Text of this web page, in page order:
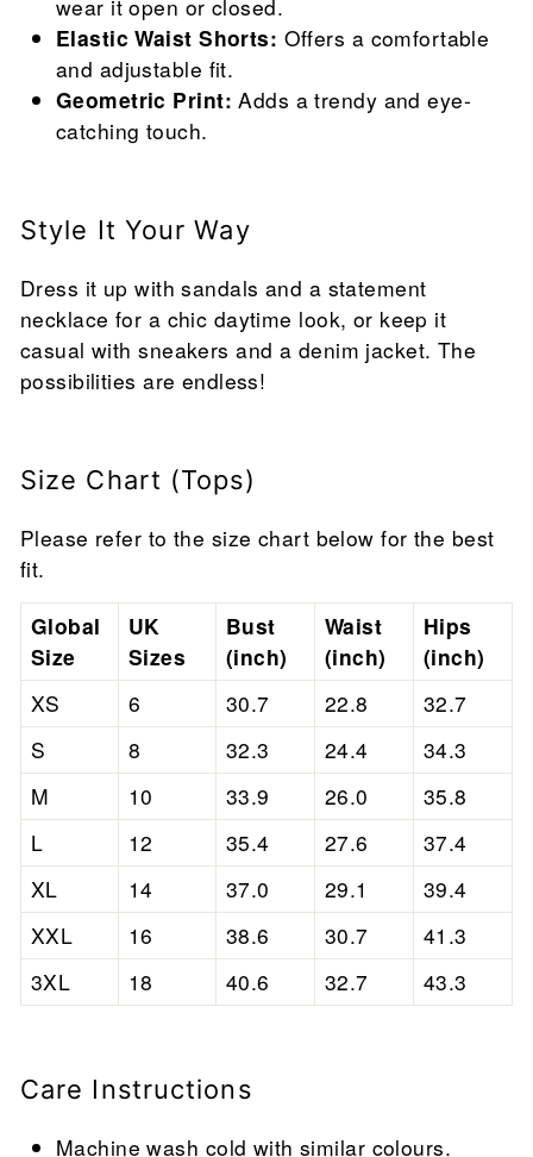
wear it open or closed.
Elastic Waist Shorts: Offers a comfortable
and adjustable fit.
Geometric Print: Adds a trendy and eye-
catching touch.
Style It Your Way
Dress it up with sandals and a statement
necklace for a chic daytime look, or keep it
casual with sneakers and a denim jacket. The
possibilities are endless!
Size Chart (Tops)
Please refer to the size chart below for the best
fit.
Global
Size
UK
Sizes
Bust
(inch)
Waist
(inch)
Hips
(inch)
XS
6 30.7 22.8
32.7
S
8 32.3 24.4
34.3
M
10 33.9 26.0
35.8
L
12 35.4 27.6
37.4
XL
14 37.0 29.1
39.4
XXL
16 38.6 30.7
41.3
3XL
18 40.6 32.7 43.3
Care Instructions
Machine wash cold with similar colours.